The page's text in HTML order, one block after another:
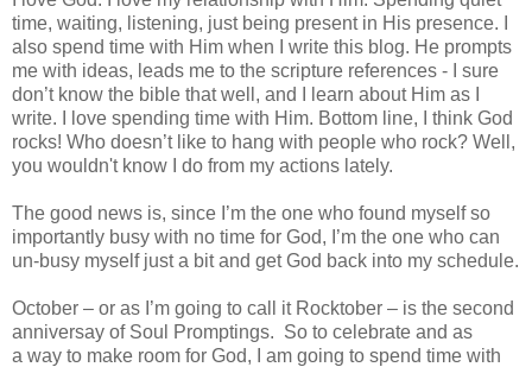
time, waiting, listening, just being present in His presence. I
also spend time with Him when I write this blog. He prompts
me with ideas, leads me to the scripture references - I sure
don’t know the bible that well, and I learn about Him as I
write. I love spending time with Him. Bottom line, I think God
rocks! Who doesn’t like to hang with people who rock? Well,
you wouldn't know I do from my actions lately.
The good news is, since I’m the one who found myself so
importantly busy with no time for God, I’m the one who can
un-busy myself just a bit and get God back into my schedule.
October – or as I’m going to call it Rocktober – is the second
anniversay of Soul Promptings. So to celebrate and as
a way to make room for God, I am going to spend time with